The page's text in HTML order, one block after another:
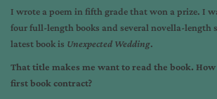
I wrote a poem in fifth grade that won a prize. I
four full-length books and several novella-length
latest book is Unexpected Wedding.
That title makes me want to read the book.
first book contract?